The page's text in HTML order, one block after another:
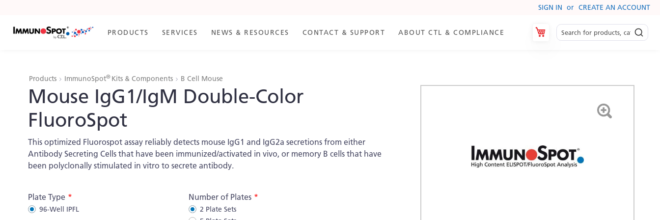
Content
SIGN IN CREATE AN ACCOUNT
PRODUCTS SERVICES NEWS & RESOURCES CONTACT & SUPPORT ABOUT CTL & COMPLIANCE My Cart
Products ImmunoSpot® Kits & Components B Cell Mouse
Mouse IgG1/IgM Double-Color
FluoroSpot
This optimized Fluorospot assay reliably detects mouse IgG1 and IgG2a secretions from either
Antibody Secreting Cells that have been immunized/activated in vivo, or memory B cells that have
been polyclonally stimulated in vitro to secrete antibody.
Information
Plate Type
96-Well IPFL
Number of Plates
2 Plate Sets